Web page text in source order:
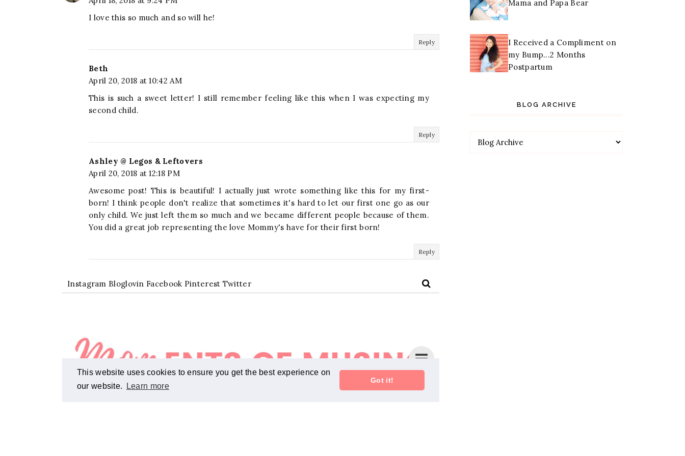
I love this so much and so will he!
Reply
Beth
April 20, 2018 at 10:42 AM
This is such a sweet letter! I still remember feeling like this when I was expecting my
second child.
Reply
Ashley @ Legos & Leftovers
April 20, 2018 at 12:18 PM
Awesome post! This is beautiful! I actually just wrote something like this for my first-
born! I think people don't realize that sometimes it's hard to let our first one go as our
only child. We just left them so much and we became different people because of them.
You did a great job representing the love Mommy's have for their first born!
Reply
Mama and Papa Bear
I Received a Compliment on
my Bump...2 Months
Postpartum
BLOG ARCHIVE